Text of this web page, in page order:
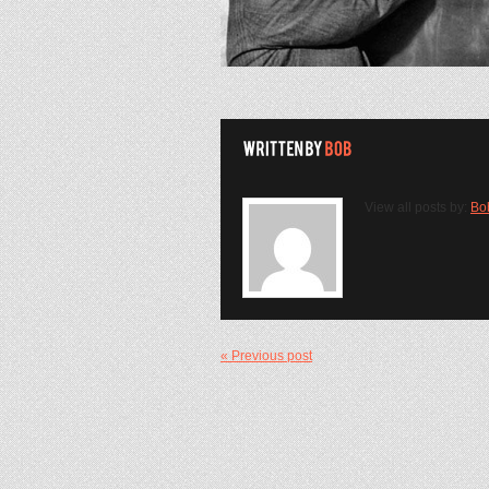
View all posts by:
« Previous post